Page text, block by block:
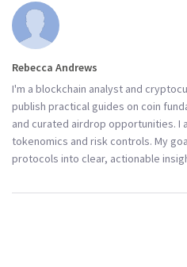
Rebecca Andrews
I'm a blockchain analyst and
publish practical guides on coin
and curated airdrop opportunities. I
tokenomics and risk controls. My
protocols into clear, actionable